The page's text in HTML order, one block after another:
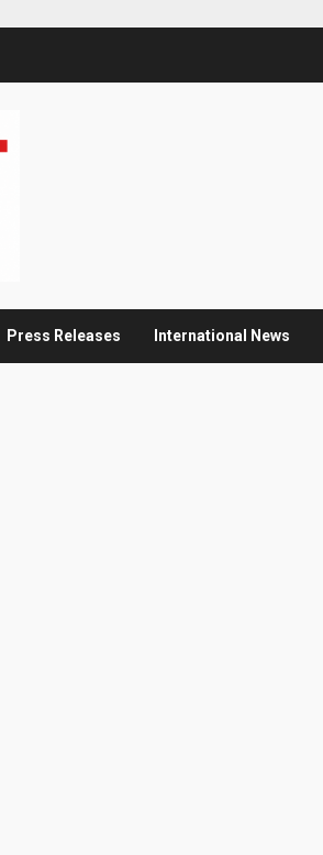
Press Releases International News